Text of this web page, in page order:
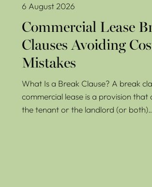
6 August 2026
Commercial Lease
Clauses Avoiding
Mistakes
What Is a Break Clause? A break
commercial lease is a provision that
the tenant or the landlord (or